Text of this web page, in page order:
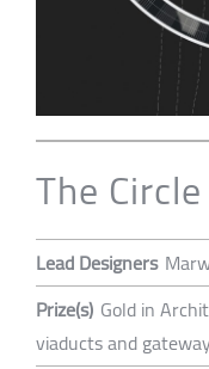
The Circle
Lead Designers
Prize(s) Gold in
viaducts and